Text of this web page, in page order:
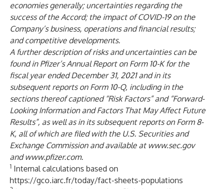
economies generally; uncertainties regarding the
success of the Accord; the impact of COVID-19 on the
Company’s business, operations and financial results;
and competitive developments.
A further description of risks and uncertainties can be
found in Pfizer’s Annual Report on Form 10-K for the
fiscal year ended December 31, 2021 and in its
subsequent reports on Form 10-Q, including in the
sections thereof captioned “Risk Factors” and “Forward-
Looking Information and Factors That May Affect Future
Results”, as well as in its subsequent reports on Form 8-
K, all of which are filed with the U.S. Securities and
Exchange Commission and available at www.sec.gov
andwww.pfizer.com.
1 Internal calculations based on
https://gco.iarc.fr/today/fact-sheets-populations